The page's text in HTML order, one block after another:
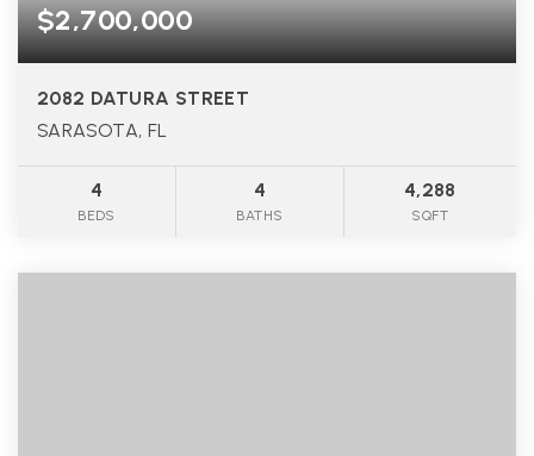
$2,700,000
2082 DATURA STREET
SARASOTA, FL
4
BEDS
4
BATHS
4,288
SQFT